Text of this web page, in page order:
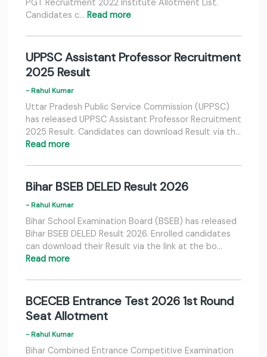
PGT Recruitment 2022 Institute Allotment List.
Candidates c… Read more
UPPSC Assistant Professor Recruitment
2025 Result
- Rahul Kumar
Uttar Pradesh Public Service Commission (UPPSC)
has released UPPSC Assistant Professor Recruitment
2025 Result. Candidates can download Result via th…
Read more
Bihar BSEB DELED Result 2026
- Rahul Kumar
Bihar School Examination Board (BSEB) has released
Bihar BSEB DELED Result 2026. Enrolled candidates
can download their Result via the link at the bo…
Read more
BCECEB Entrance Test 2026 1st Round
Seat Allotment
- Rahul Kumar
Bihar Combined Entrance Competitive Examination